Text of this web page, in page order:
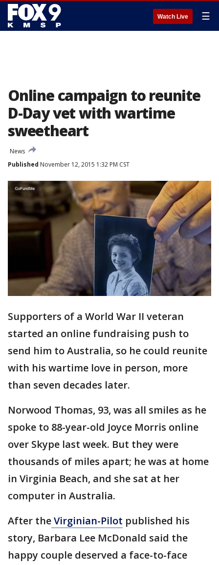
Watch Live ☰
Online campaign to reunite
D-Day vet with wartime
sweetheart
News
Published November 12, 2015 1:32 PM CST
Supporters of a World War II veteran
started an online fundraising push to
send him to Australia, so he could reunite
with his wartime love in person, more
than seven decades later.
Norwood Thomas, 93, was all smiles as he
spoke to 88-year-old Joyce Morris online
over Skype last week. But they were
thousands of miles apart; he was at home
in Virginia Beach, and she sat at her
computer in Australia.
After theVirginian-Pilot published his
story, Barbara Lee McDonald said the
happy couple deserved a face-to-face